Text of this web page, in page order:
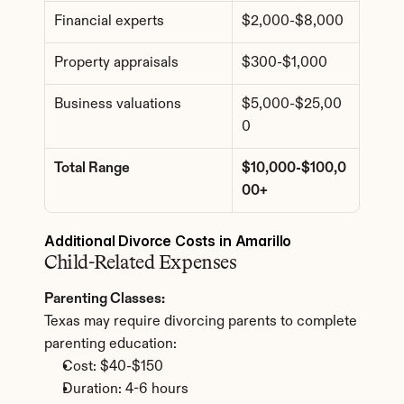
Financial experts $2,000-$8,000
Property appraisals $300-$1,000
Business valuations
$5,000-$25,00
0
Total Range
$10,000-$100,0
00+
Additional Divorce Costs in Amarillo
Child-Related Expenses
Parenting Classes:
Texas may require divorcing parents to complete
parenting education:
Cost: $40-$150
Duration: 4-6 hours